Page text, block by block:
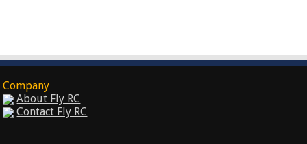
Company
About Fly RC
Contact Fly RC